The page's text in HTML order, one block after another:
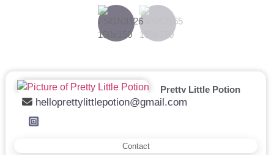
Pretty Little Potion
helloprettylittlepotion@gmail.com
Contact